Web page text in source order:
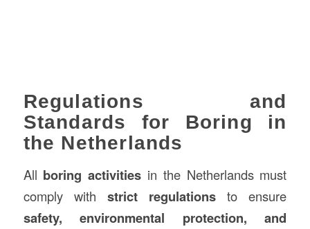
Regulations and
Standards for Boring in
the Netherlands
All boring activities in the Netherlands must
comply with strict regulations to ensure
safety, environmental protection, and